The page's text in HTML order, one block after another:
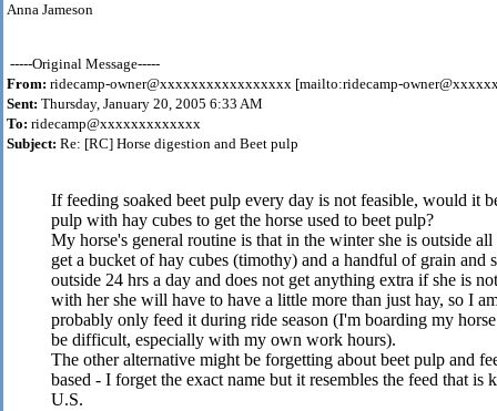
Anna Jameson
-----Original Message-----
From: ridecamp-owner@xxxxxxxxxxxxxxxxx [mailto:ridecamp-
Sent: Thursday, January 20, 2005 6:33 AM
To: ridecamp@xxxxxxxxxxxxx
Subject: Re: [RC] Horse digestion and Beet pulp
If feeding soaked beet pulp every day is not feasible, would it
pulp with hay cubes to get the horse used to beet pulp?
My horse's general routine is that in the winter she is outside
get a bucket of hay cubes (timothy) and a handful of grain and
outside 24 hrs a day and does not get anything extra if she is
with her she will have to have a little more than just hay, so I
probably only feed it during ride season (I'm boarding my
be difficult, especially with my own work hours).
The other alternative might be forgetting about beet pulp and
based - I forget the exact name but it resembles the feed that
U.S.